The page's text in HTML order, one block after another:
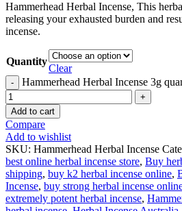
Hammerhead Herbal Incense, This
releasing your exhausted burden and
incense.
Quantity
Clear
Hammerhead Herbal Incense 3g
Add to cart
Compare
Add to wishlist
SKU: Hammerhead Herbal Incense
best online herbal incense store, Buy
shipping, buy k2 herbal incense online,
Incense, buy strong herbal incense
extremely potent herbal incense,